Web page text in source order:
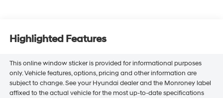
Highlighted Features
This online window sticker is provided for informational purposes
only. Vehicle features, options, pricing and other information are
subject to change. See your Hyundai dealer and the Monroney label
affixed to the actual vehicle for the most up-to-date specifications